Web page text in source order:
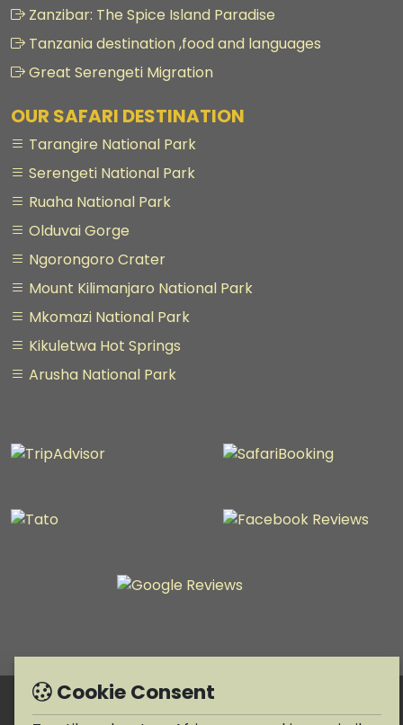
Cookie Consent
Zanzibar: The Spice Island Paradise
Tanzania destination ,food and languages
Great Serengeti Migration
OUR SAFARI DESTINATION
Tarangire National Park
Serengeti National Park
Ruaha National Park
Olduvai Gorge
Ngorongoro Crater
Mount Kilimanjaro National Park
Mkomazi National Park
Kikuletwa Hot Springs
Arusha National Park
Copyright © 1990-2026 Taratibu adventure Africa